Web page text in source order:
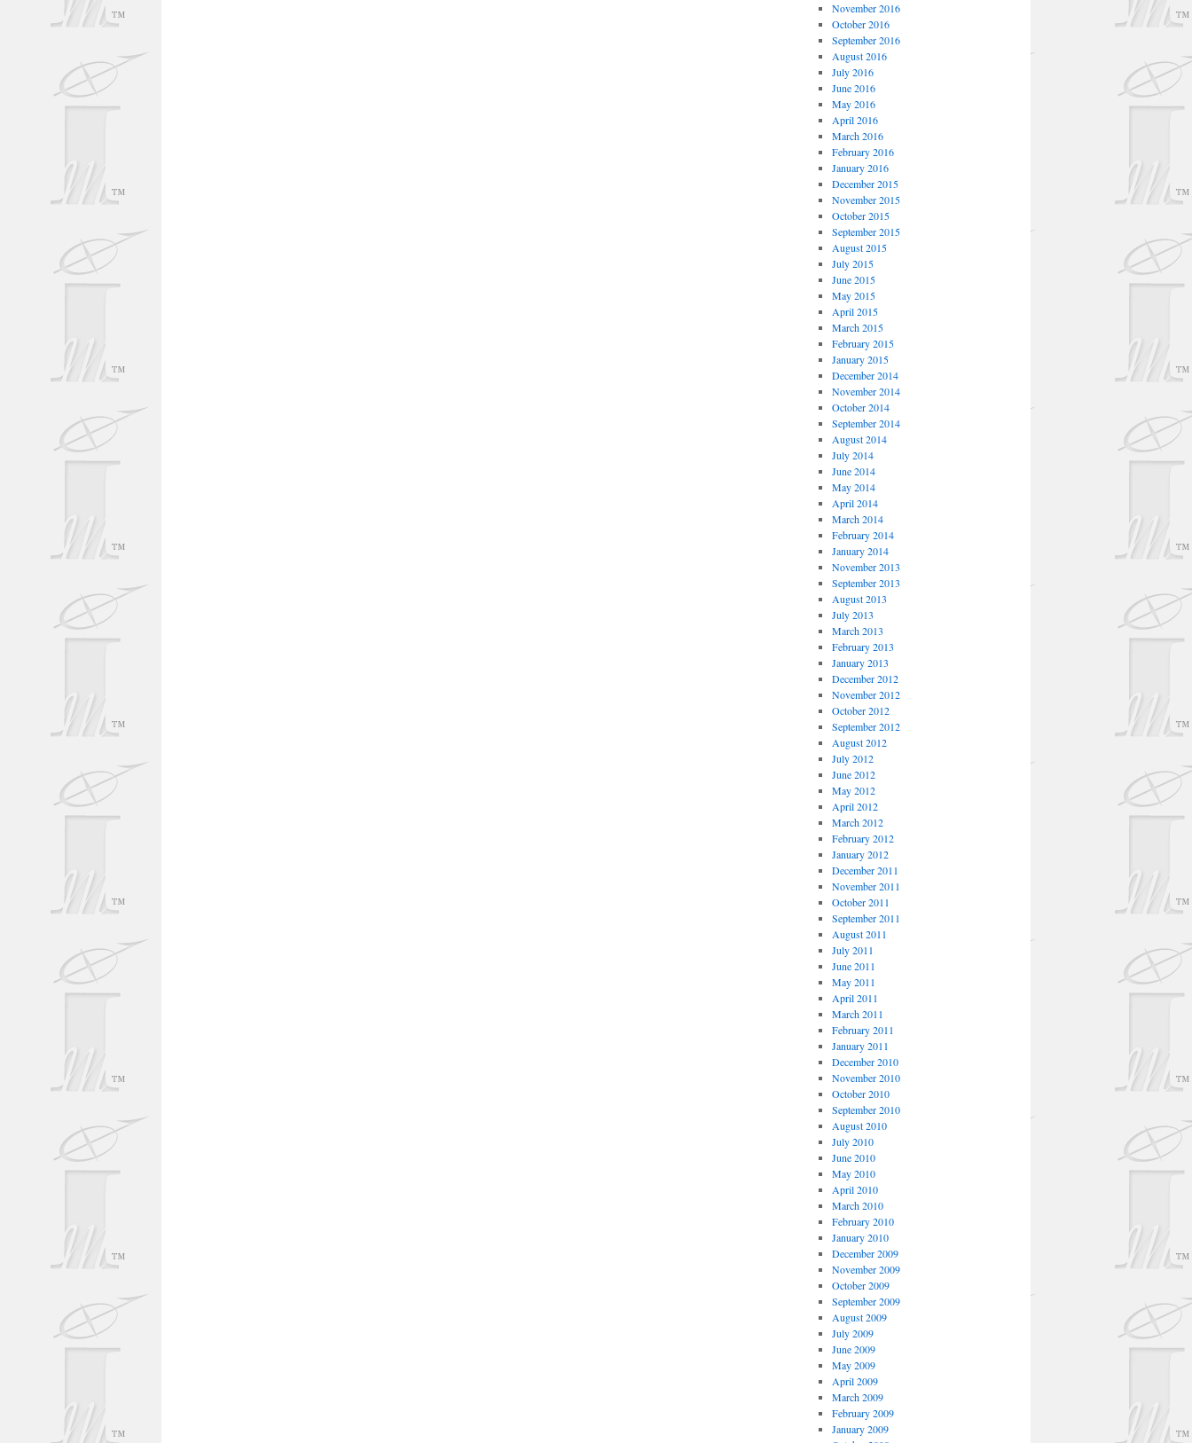
November 2016
October 2016
September 2016
August 2016
July 2016
June 2016
May 2016
April 2016
March 2016
February 2016
January 2016
December 2015
November 2015
October 2015
September 2015
August 2015
July 2015
June 2015
May 2015
April 2015
March 2015
February 2015
January 2015
December 2014
November 2014
October 2014
September 2014
August 2014
July 2014
June 2014
May 2014
April 2014
March 2014
February 2014
January 2014
November 2013
September 2013
August 2013
July 2013
March 2013
February 2013
January 2013
December 2012
November 2012
October 2012
September 2012
August 2012
July 2012
June 2012
May 2012
April 2012
March 2012
February 2012
January 2012
December 2011
November 2011
October 2011
September 2011
August 2011
July 2011
June 2011
May 2011
April 2011
March 2011
February 2011
January 2011
December 2010
November 2010
October 2010
September 2010
August 2010
July 2010
June 2010
May 2010
April 2010
March 2010
February 2010
January 2010
December 2009
November 2009
October 2009
September 2009
August 2009
July 2009
June 2009
May 2009
April 2009
March 2009
February 2009
January 2009